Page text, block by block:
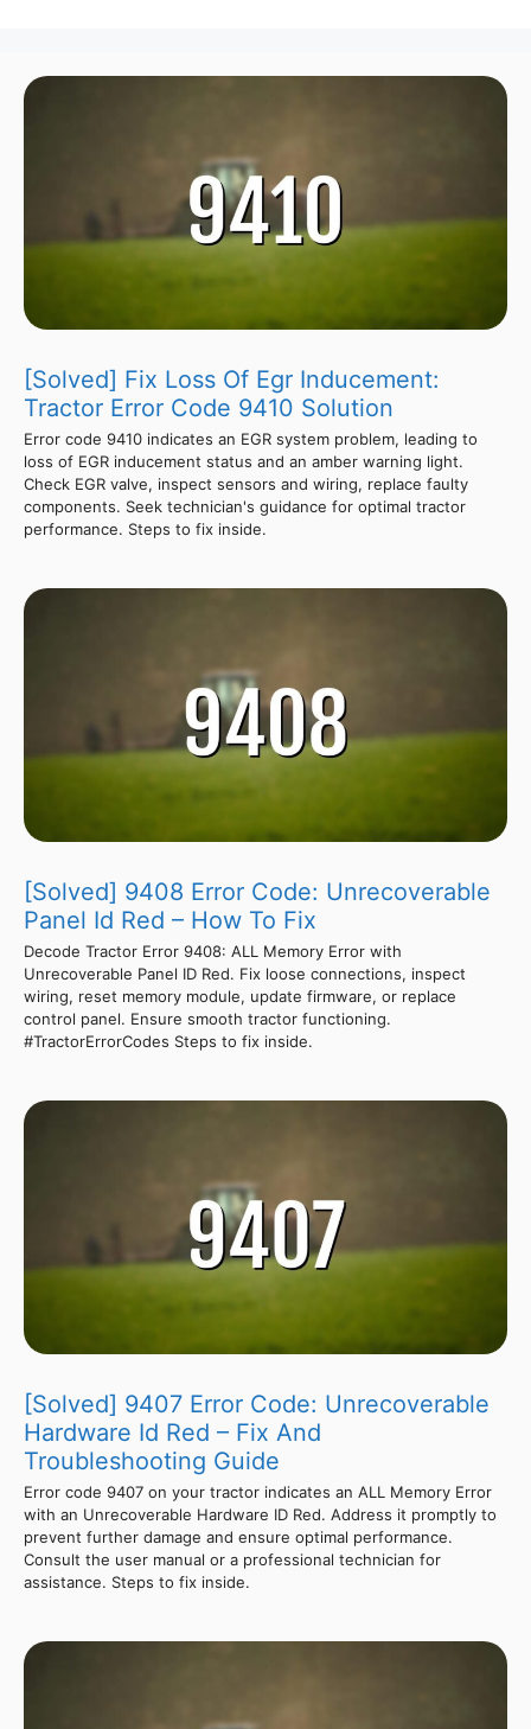
[Solved] Fix Loss Of Egr Inducement:
Tractor Error Code 9410 Solution
Error code 9410 indicates an EGR system problem, leading to
loss of EGR inducement status and an amber warning light.
Check EGR valve, inspect sensors and wiring, replace faulty
components. Seek technician's guidance for optimal tractor
performance. Steps to fix inside.
[Solved] 9408 Error Code: Unrecoverable
Panel Id Red – How To Fix
Decode Tractor Error 9408: ALL Memory Error with
Unrecoverable Panel ID Red. Fix loose connections, inspect
wiring, reset memory module, update firmware, or replace
control panel. Ensure smooth tractor functioning.
#TractorErrorCodes Steps to fix inside.
[Solved] 9407 Error Code: Unrecoverable
Hardware Id Red – Fix And
Troubleshooting Guide
Error code 9407 on your tractor indicates an ALL Memory Error
with an Unrecoverable Hardware ID Red. Address it promptly to
prevent further damage and ensure optimal performance.
Consult the user manual or a professional technician for
assistance. Steps to fix inside.